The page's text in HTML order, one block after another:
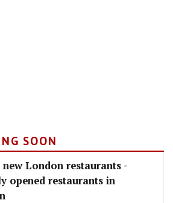
SOON
London restaurants -
opened restaurants in